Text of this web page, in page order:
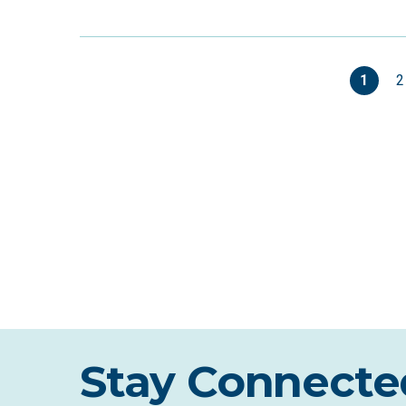
1 2
Stay